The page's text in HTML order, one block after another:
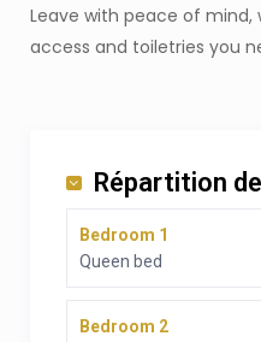
Leave with peace of mind,
access and toiletries you
Répartition
Bedroom 1
Queen bed
Bedroom 2